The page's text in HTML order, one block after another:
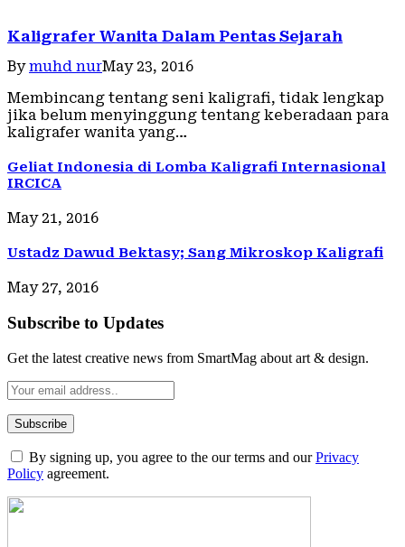
Kaligrafer Wanita Dalam Pentas Sejarah
By muhd nurMay 23, 2016
Membincang tentang seni kaligrafi, tidak lengkap
jika belum menyinggung tentang keberadaan para
kaligrafer wanita yang…
Geliat Indonesia di Lomba Kaligrafi Internasional
IRCICA
May 21, 2016
Ustadz Dawud Bektasy; Sang Mikroskop Kaligrafi
May 27, 2016
Subscribe to Updates
Get the latest creative news from SmartMag about art & design.
By signing up, you agree to the our terms and ourPrivacy
Policy agreement.